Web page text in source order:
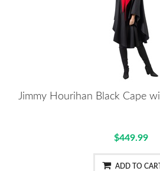
Jimmy Hourihan Black Cape
$449.99
ADD TO